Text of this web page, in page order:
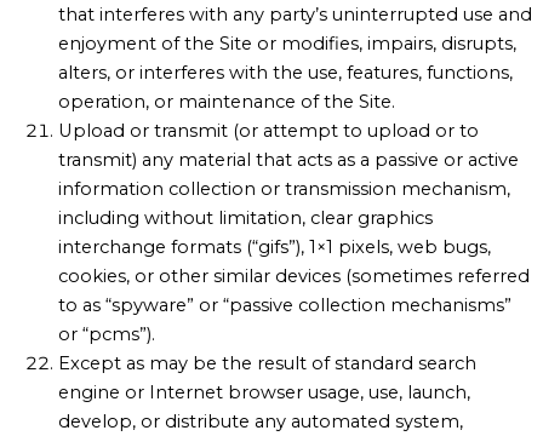
that interferes with any party’s uninterrupted use and
enjoyment of the Site or modifies, impairs, disrupts,
alters, or interferes with the use, features, functions,
operation, or maintenance of the Site.
Upload or transmit (or attempt to upload or to
transmit) any material that acts as a passive or active
information collection or transmission mechanism,
including without limitation, clear graphics
interchange formats (“gifs”), 1×1 pixels, web bugs,
cookies, or other similar devices (sometimes referred
to as “spyware” or “passive collection mechanisms”
or “pcms”).
Except as may be the result of standard search
engine or Internet browser usage, use, launch,
develop, or distribute any automated system,